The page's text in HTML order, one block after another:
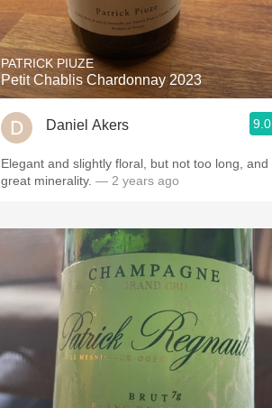
PATRICK PIUZE
Petit Chablis Chardonnay 2023
Daniel Akers 9.0
Elegant and slightly floral, but not too long, and
great minerality. — 2 years ago